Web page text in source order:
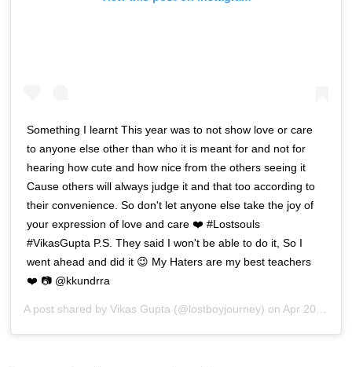
Something I learnt This year was to not show love or care
to anyone else other than who it is meant for and not for
hearing how cute and how nice from the others seeing it
Cause others will always judge it and that too according to
their convenience. So don't let anyone else take the joy of
your expression of love and care ❤️ #Lostsouls
#VikasGupta P.S. They said I won't be able to do it, So I
went ahead and did it 😉 My Haters are my best teachers
❤️ 📷 @kkundrra
A post shared byVikas Gupta (@lostboyjourney) on Apr 20, 2019 at 9:13pm PDT